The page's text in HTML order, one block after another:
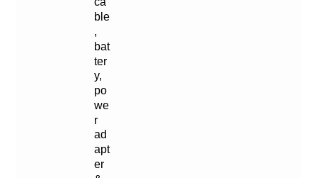
ble
,
bat
ter
y,
po
we
r
ad
apt
er